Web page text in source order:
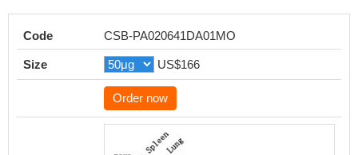
Code CSB-PA020641DA01MO
Size US$166
Order now